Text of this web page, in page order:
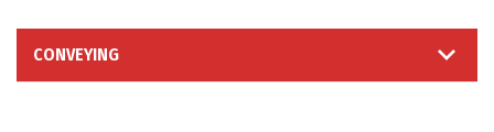
CONVEYING